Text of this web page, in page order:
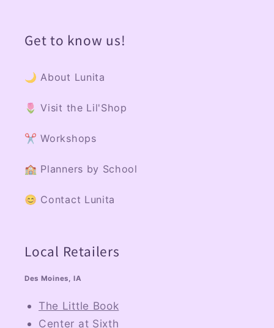
Get to know us!
🌙 About Lunita
🌷 Visit the Lil'Shop
✂️ Workshops
🏫 Planners by School
😊 Contact Lunita
Local Retailers
Des Moines, IA
The Little Book
Center at Sixth